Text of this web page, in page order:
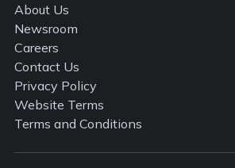
About Us
Newsroom
Careers
Contact Us
Privacy Policy
Website Terms
Terms and Conditions